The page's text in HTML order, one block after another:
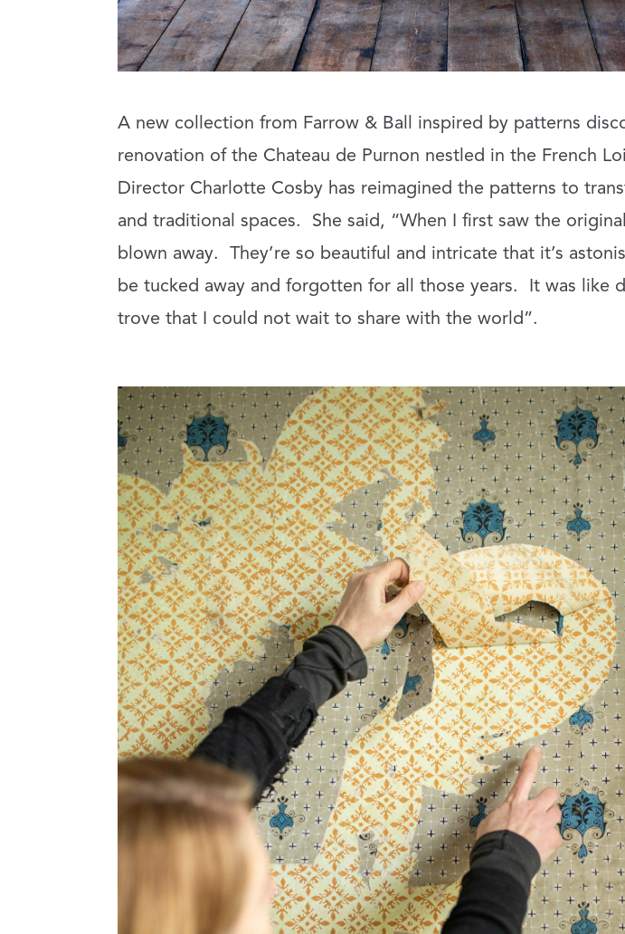
A new collection from Farrow & Ball inspired by patterns
renovation of the Chateau de Purnon nestled in the French
Director Charlotte Cosby has reimagined the patterns to
and traditional spaces.
She said, “When I first saw the
blown away.
They’re so beautiful and intricate that it’s
be tucked away and forgotten for all those years.
It was like
trove that I could not wait to share with the world”.